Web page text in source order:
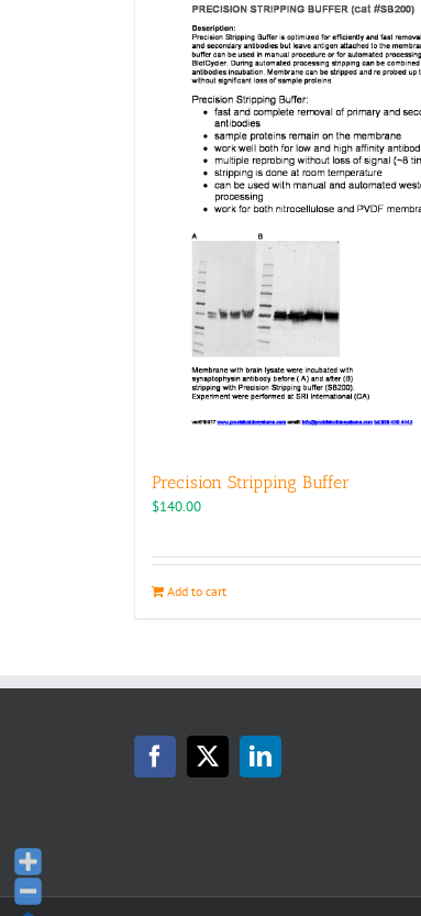
Precision Stripping Buffer
$140.00
Add to cart